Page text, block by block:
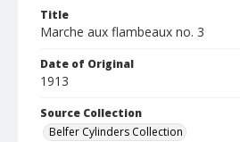
Title
Marche aux flambeaux no. 3
Date of Original
1913
Source Collection
Belfer Cylinders Collection